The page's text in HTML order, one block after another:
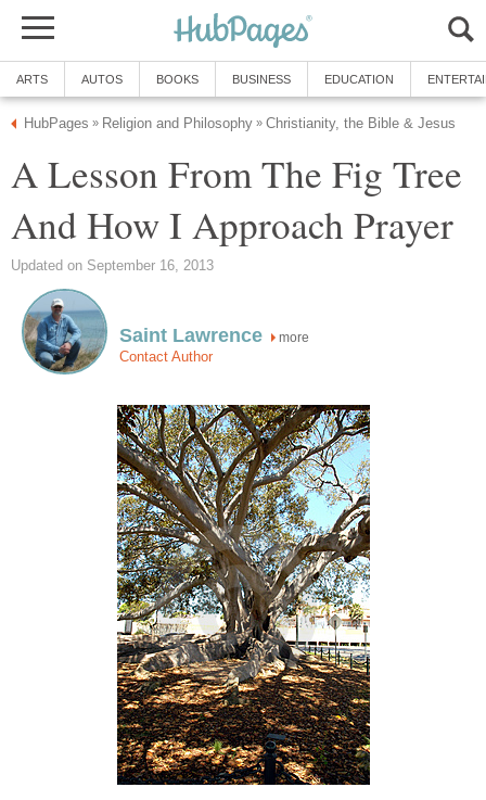
ARTS AUTOS BOOKS BUSINESS EDUCATION
HubPages » Religion and Philosophy » Christianity, the Bible & Jesus
A Lesson From The Fig Tree
And How I Approach Prayer
Updated on September 16, 2013
Saint Lawrence more
Contact Author